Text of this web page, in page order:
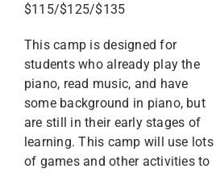
$115/$125/$135
This camp is designed for
students who already play the
piano, read music, and have
some background in piano, but
are still in their early stages of
learning. This camp will use lots
of games and other activities to